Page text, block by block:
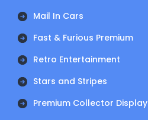
Mail In Cars
Fast & Furious Premium
Retro Entertainment
Stars and Stripes
Premium Collector Display